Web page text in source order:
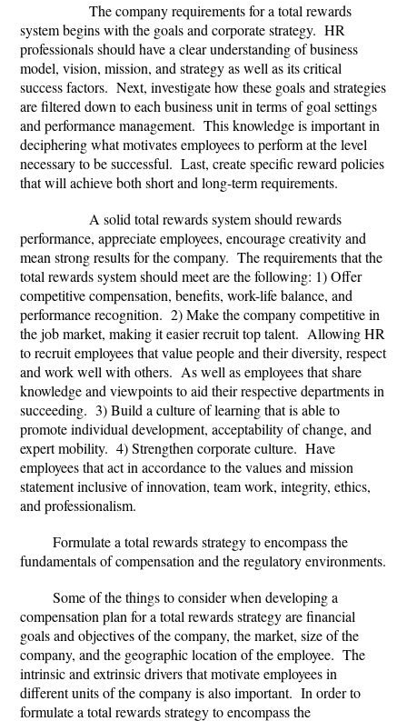
The company requirements for a total rewards
system begins with the goals and corporate strategy. HR
professionals should have a clear understanding of business
model, vision, mission, and strategy as well as its critical
success factors. Next, investigate how these goals and strategies
are filtered down to each business unit in terms of goal settings
and performance management. This knowledge is important in
deciphering what motivates employees to perform at the level
necessary to be successful. Last, create specific reward policies
that will achieve both short and long-term requirements.
A solid total rewards system should rewards
performance, appreciate employees, encourage creativity and
mean strong results for the company. The requirements that the
total rewards system should meet are the following: 1) Offer
competitive compensation, benefits, work-life balance, and
performance recognition. 2) Make the company competitive in
the job market, making it easier recruit top talent. Allowing HR
to recruit employees that value people and their diversity, respect
and work well with others. As well as employees that share
knowledge and viewpoints to aid their respective departments in
succeeding. 3) Build a culture of learning that is able to
promote individual development, acceptability of change, and
expert mobility. 4) Strengthen corporate culture. Have
employees that act in accordance to the values and mission
statement inclusive of innovation, team work, integrity, ethics,
and professionalism.
Formulate a total rewards strategy to encompass the
fundamentals of compensation and the regulatory environments.
Some of the things to consider when developing a
compensation plan for a total rewards strategy are financial
goals and objectives of the company, the market, size of the
company, and the geographic location of the employee. The
intrinsic and extrinsic drivers that motivate employees in
different units of the company is also important. In order to
formulate a total rewards strategy to encompass the